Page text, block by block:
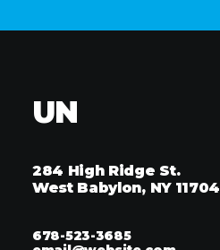
UN
284 High Ridge St.
West Babylon, NY 11704
678-523-3685